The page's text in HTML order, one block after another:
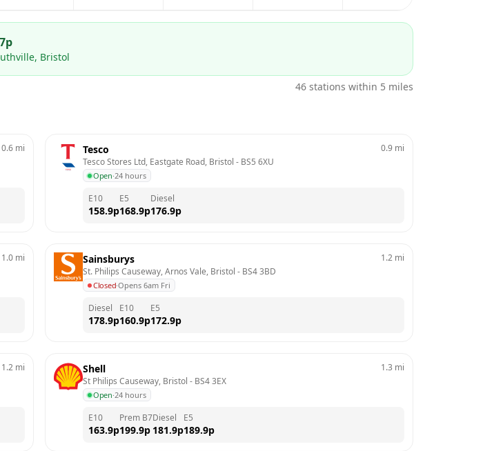
p
Bristol
46 stations within 5 miles
0.6 mi Tesco
Tesco Stores Ltd, Eastgate Road, Bristol - BS5 6XU
Open·24 hours
0.9 mi
E10
158.9p
E5
168.9p
Diesel
176.9p
1.0 mi Sainsburys
St. Philips Causeway, Arnos Vale, Bristol - BS4 3BD
Closed·Opens 6am Fri
1.2 mi
Diesel
178.9p
E10
160.9p
E5
172.9p
1.2 mi Shell
St Philips Causeway, Bristol - BS4 3EX
Open·24 hours
1.3 mi
E10
163.9p
Prem B7
199.9p
Diesel
181.9p
E5
189.9p